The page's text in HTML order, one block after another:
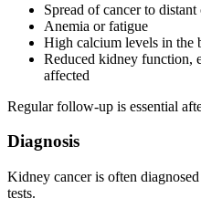
Spread of cancer to distant
Anemia or fatigue
High calcium levels in the
Reduced kidney function,
affected
Regular follow-up is essential
Diagnosis
Kidney cancer is often
tests.